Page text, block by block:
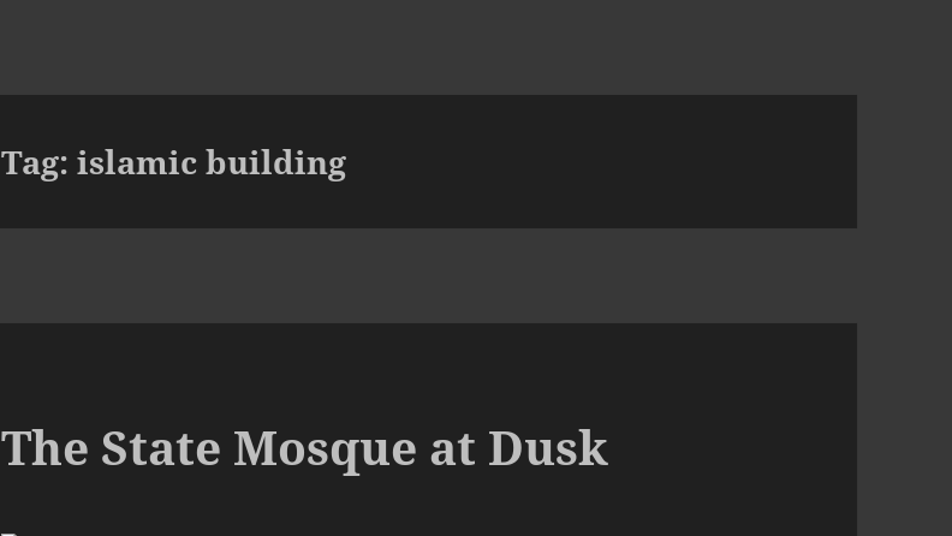
Tag:islamic building
The State Mosque at Dusk